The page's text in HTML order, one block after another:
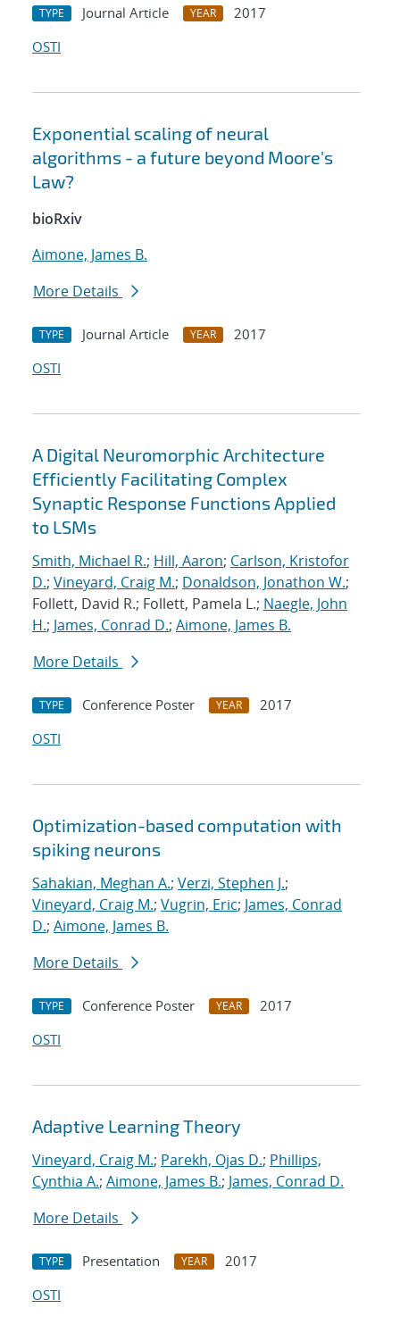
TYPE Journal Article YEAR
2017
OSTI
Exponential scaling of neural
algorithms - a future beyond Moore's
Law?
bioRxiv
Aimone, James B.
More Details
TYPE Journal Article YEAR
2017
OSTI
A Digital Neuromorphic Architecture
Efficiently Facilitating Complex
Synaptic Response Functions Applied
to LSMs
Smith, Michael R.; Hill, Aaron; Carlson, Kristofor
D.; Vineyard, Craig M.; Donaldson, Jonathon W.;
Follett, David R.; Follett, Pamela L.; Naegle, John
H.; James, Conrad D.; Aimone, James B.
More Details
TYPE Conference Poster YEAR
2017
OSTI
Optimization-based computation with
spiking neurons
Sahakian, Meghan A.; Verzi, Stephen J.;
Vineyard, Craig M.; Vugrin, Eric; James, Conrad
D.; Aimone, James B.
More Details
TYPE Conference Poster YEAR
2017
OSTI
Adaptive Learning Theory
Vineyard, Craig M.; Parekh, Ojas D.; Phillips,
Cynthia A.; Aimone, James B.; James, Conrad D.
More Details
TYPE Presentation YEAR
2017
OSTI